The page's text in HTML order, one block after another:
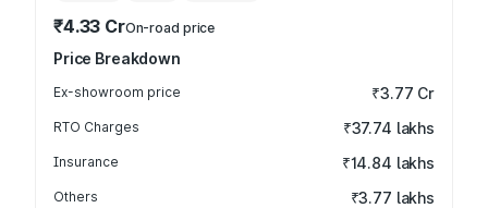
₹4.33 CrOn-road price
Price Breakdown
Ex-showroom price ₹3.77 Cr
RTO Charges ₹37.74 lakhs
Insurance ₹14.84 lakhs
Others ₹3.77 lakhs